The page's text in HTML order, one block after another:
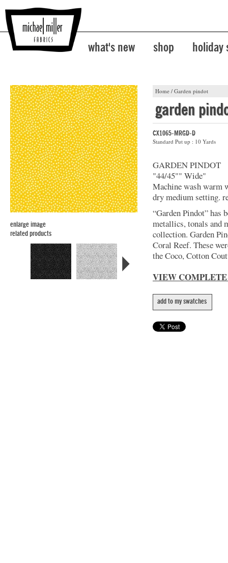
what's new shop holiday
Home / Garden pindot
enlarge image
related products
garden
CX1065-MRGD-D
Standard Put up : 10 Yards
GARDEN PINDOT
"44/45"" Wide"
Machine wash warm
dry medium setting.
“Garden Pindot” has
metallics, tonals and
collection. Garden
Coral Reef. These
the Coco, Cotton
VIEW
add to my swatches